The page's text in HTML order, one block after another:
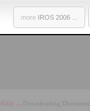
more IROS 2006 ...